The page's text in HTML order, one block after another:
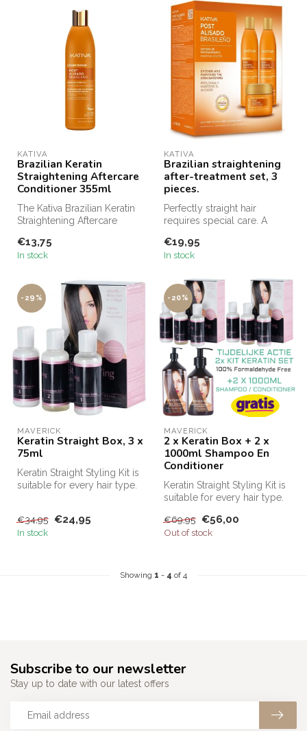
KATIVA
Brazilian Keratin
Straightening Aftercare
Conditioner 355ml
The Kativa Brazilian Keratin
Straightening Aftercare
€13,75
In stock
KATIVA
Brazilian straightening
after-treatment set, 3
pieces.
Perfectly straight hair
requires special care. A
daily us...
€19,95
In stock
-29%
MAVERICK
Keratin Straight Box, 3 x
75ml
Keratin Straight Styling Kit is
suitable for every hair type.
€34,95 €24,95
In stock
-20%
MAVERICK
2 x Keratin Box + 2 x
1000ml Shampoo En
Conditioner
Keratin Straight Styling Kit is
suitable for every hair type.
€69,95 €56,00
Out of stock
Showing 1 - 4 of 4
Subscribe to our newsletter
Stay up to date with our latest offers